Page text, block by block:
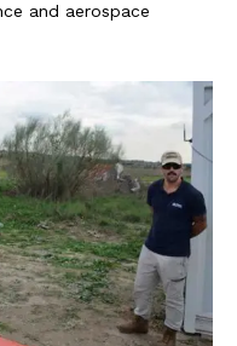
and aerospace